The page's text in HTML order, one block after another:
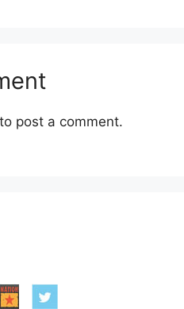
to post a comment.